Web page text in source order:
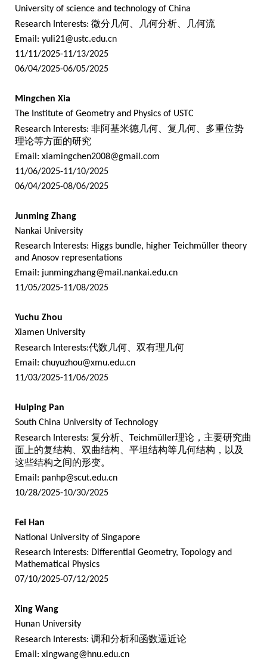
University of science and technology of China
Research Interests: 微分几何、几何分析、几何流
Email: yuli21@ustc.edu.cn
11/11/2025-11/13/2025
06/04/2025-06/05/2025
Mingchen Xia
The Institute of Geometry and Physics of USTC
Research Interests: 非阿基米德几何、复几何、多重位势
理论等方面的研究
Email: xiamingchen2008@gmail.com
11/06/2025-11/10/2025
06/04/2025-08/06/2025
Junming Zhang
Nankai University
Research Interests: Higgs bundle, higher Teichmüller theory
and Anosov representations
Email: junmingzhang@mail.nankai.edu.cn
11/05/2025-11/08/2025
Yuchu Zhou
Xiamen University
Research Interests:代数几何、双有理几何
Email: chuyuzhou@xmu.edu.cn
11/03/2025-11/06/2025
Huiping Pan
South China University of Technology
Research Interests: 复分析、 Teichmüller理论，主要研究曲
面上的复结构、双曲结构、平坦结构等几何结构，以及
这些结构之间的形变。
Email: panhp@scut.edu.cn
10/28/2025-10/30/2025
Fei Han
National University of Singapore
Research Interests: Differential Geometry, Topology and
Mathematical Physics
07/10/2025-07/12/2025
Xing Wang
Hunan University
Research Interests: 调和分析和函数逼近论
Email: xingwang@hnu.edu.cn